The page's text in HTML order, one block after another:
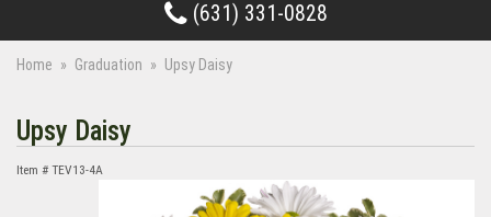
(631) 331-0828
Home Graduation Upsy Daisy
Upsy Daisy
Item # TEV13-4A